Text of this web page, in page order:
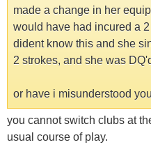
made a change in her
would have had incured a
dident know this and she
2 strokes, and she was
or have i misunderstood
you cannot switch clubs at
usual course of play.